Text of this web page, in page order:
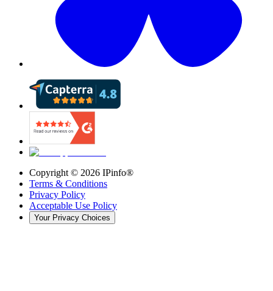
Copyright © 2026 IPinfo®
Terms & Conditions
Privacy Policy
Acceptable Use Policy
Your Privacy Choices